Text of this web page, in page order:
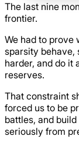
The last nine
frontier.
We had to prove
sparsity behave,
harder, and do it
reserves.
That constraint
forced us to be
battles, and
seriously from